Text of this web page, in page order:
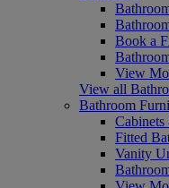
Book a
View
View all
Bathroom
Cabinets
Fitted
Vanity